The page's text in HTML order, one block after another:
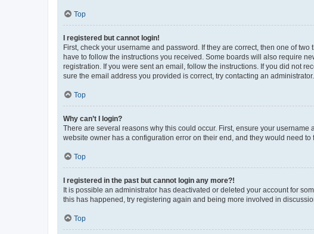
Top
I registered but cannot login!
First, check your username and password. If they are correct, then one of
have to follow the instructions you received. Some boards will also require
registration. If you were sent an email, follow the instructions. If you did not
sure the email address you provided is correct, try contacting an administrator.
Top
Why can’t I login?
There are several reasons why this could occur. First, ensure your
website owner has a configuration error on their end, and they would need to
Top
I registered in the past but cannot login any more?!
It is possible an administrator has deactivated or deleted your account for
this has happened, try registering again and being more involved in
Top